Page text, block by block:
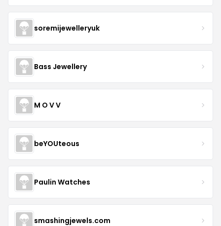
soremijewelleryuk
Bass Jewellery
M O V V
beYOUteous
Paulin Watches
smashingjewels.com